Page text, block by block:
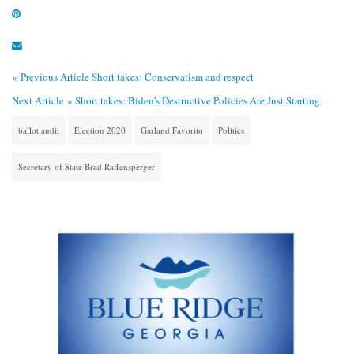
« Previous ArticleShort takes: Conservatism and respect
Next Article » Short takes: Biden's Destructive Policies Are Just Starting
ballot audit Election 2020 Garland Favorito Politics
Secretary of State Brad Raffensperger